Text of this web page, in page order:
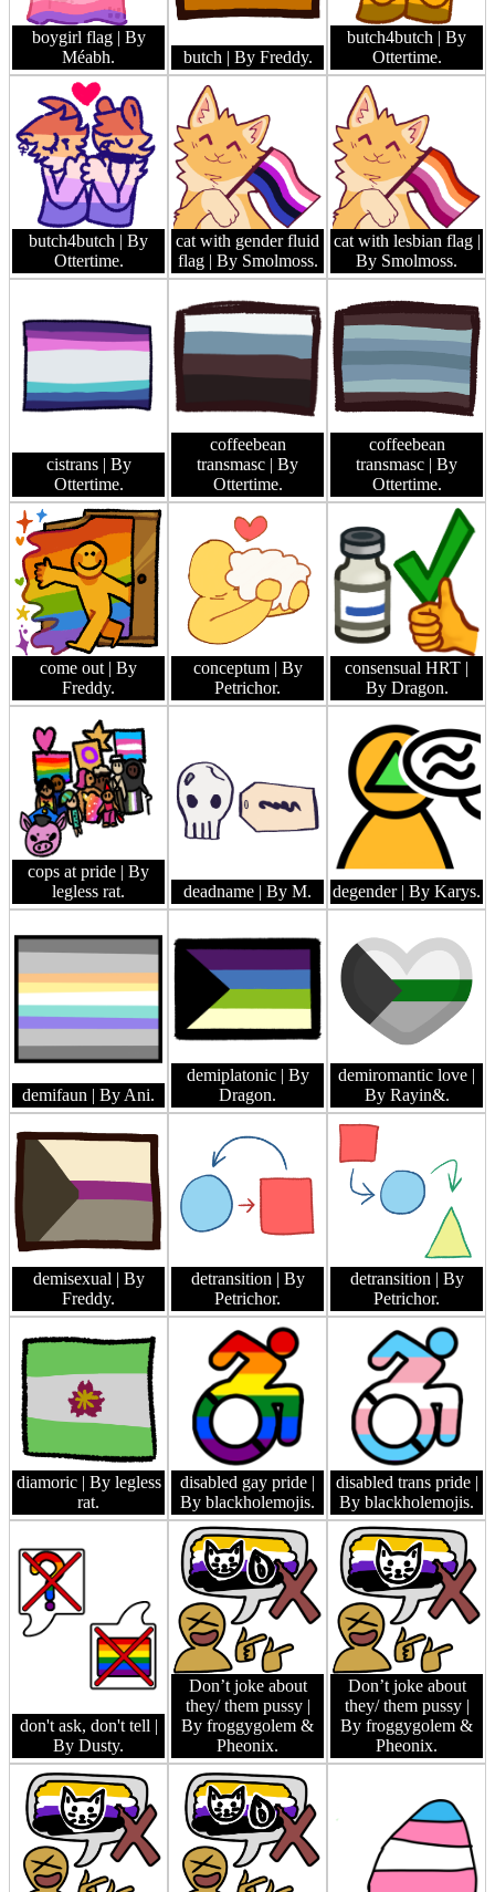
boygirl flag | By
Méabh.
butch | By Freddy.
butch4butch | By
Ottertime.
butch4butch | By
Ottertime.
cat with gender fluid
flag | By Smolmoss.
cat with lesbian flag |
By Smolmoss.
cistrans | By
Ottertime.
coffeebean
transmasc | By
Ottertime.
coffeebean
transmasc | By
Ottertime.
come out | By
Freddy.
conceptum | By
Petrichor.
consensual HRT |
By Dragon.
cops at pride | By
legless rat.
deadname | By M. degender | By Karys.
demifaun | By Ani.
demiplatonic | By
Dragon.
demiromantic love |
By Rayin&.
demisexual | By
Freddy.
detransition | By
Petrichor.
detransition | By
Petrichor.
diamoric | By legless
rat.
disabled gay pride |
By blackholemojis.
disabled trans pride |
By blackholemojis.
don't ask, don't tell |
By Dusty.
Don’t joke about
they/ them pussy |
By froggygolem &
Pheonix.
Don’t joke about
they/ them pussy |
By froggygolem &
Pheonix.